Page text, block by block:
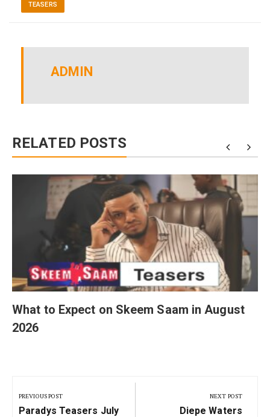
TEASERS
ADMIN
RELATED POSTS
What to Expect on Skeem Saam in August
2026
navigation
PREVIOUS POST
Previous
Paradys Teasers July
NEXT POST
Next
Diepe Waters